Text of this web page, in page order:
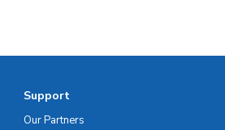
Support
Our Partners